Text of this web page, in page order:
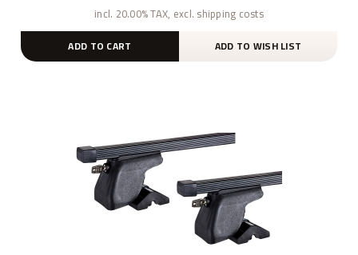
incl. 20.00% TAX, excl. shipping costs
ADD TO CART ADD TO WISH LIST